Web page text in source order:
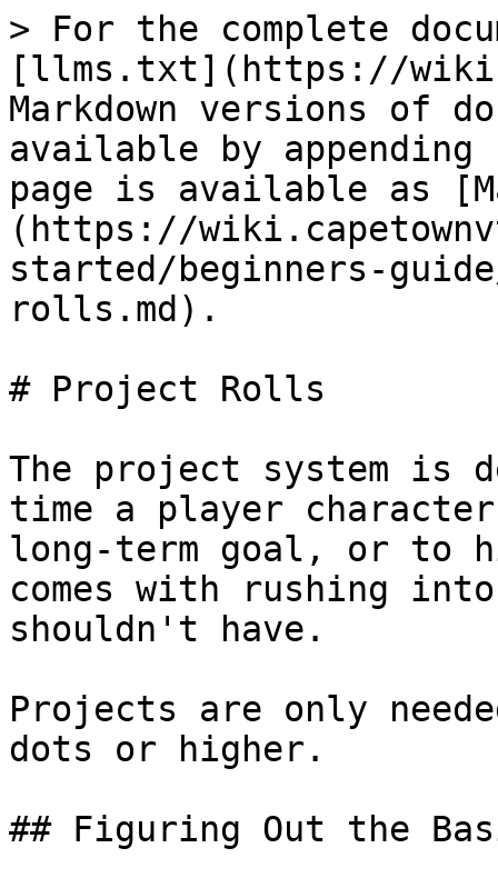
> For the complete
[llms.txt](https://
Markdown versions of
available by
page is available as
(https://
started/beginners-
rolls.md).
# Project Rolls
The project system is
time a player
long-term goal, or to
comes with rushing
shouldn't have.
Projects are only
dots or higher.
## Figuring Out the